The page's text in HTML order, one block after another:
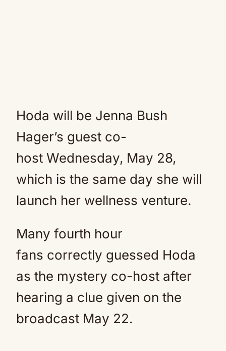
Hoda will be Jenna Bush
Hager’s guest co-
host Wednesday, May 28,
which is the same day she will
launch her wellness venture.
Many fourth hour
fans correctly guessed Hoda
as the mystery co-host after
hearing a clue given on the
broadcast May 22.